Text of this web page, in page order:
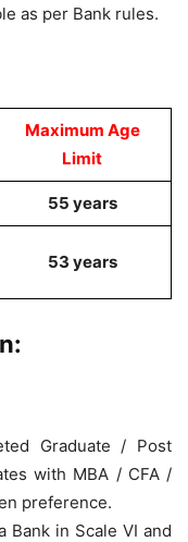
as per Bank rules.
Maximum Age
Limit
55 years
53 years
Graduate / Post
with MBA / CFA /
preference.
Bank in Scale VI and